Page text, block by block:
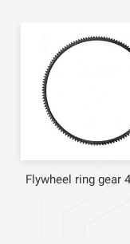
Flywheel ring gear